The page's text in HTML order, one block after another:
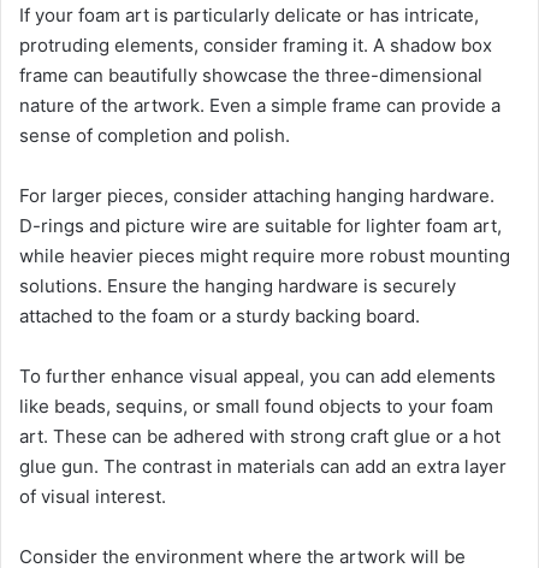
If your foam art is particularly delicate or has intricate,
protruding elements, consider framing it. A shadow box
frame can beautifully showcase the three-dimensional
nature of the artwork. Even a simple frame can provide a
sense of completion and polish.
For larger pieces, consider attaching hanging hardware.
D-rings and picture wire are suitable for lighter foam art,
while heavier pieces might require more robust mounting
solutions. Ensure the hanging hardware is securely
attached to the foam or a sturdy backing board.
To further enhance visual appeal, you can add elements
like beads, sequins, or small found objects to your foam
art. These can be adhered with strong craft glue or a hot
glue gun. The contrast in materials can add an extra layer
of visual interest.
Consider the environment where the artwork will be